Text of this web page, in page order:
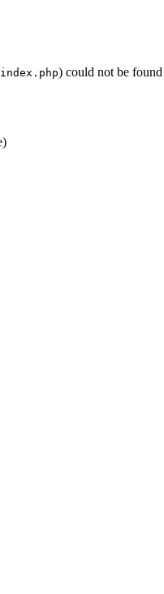
) could not be